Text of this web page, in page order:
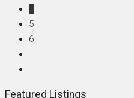
5
6
Featured Listings